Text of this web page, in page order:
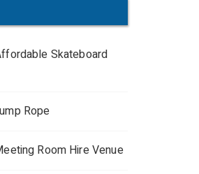
Skateboard
Rope
Room Hire Venue